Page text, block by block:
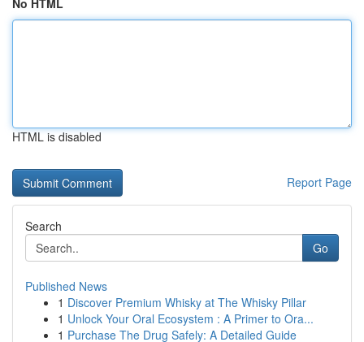
No HTML
HTML is disabled
Report Page
Search
Go
Published News
1 Discover Premium Whisky at The Whisky Pillar
1 Unlock Your Oral Ecosystem : A Primer to Ora...
1 Purchase The Drug Safely: A Detailed Guide